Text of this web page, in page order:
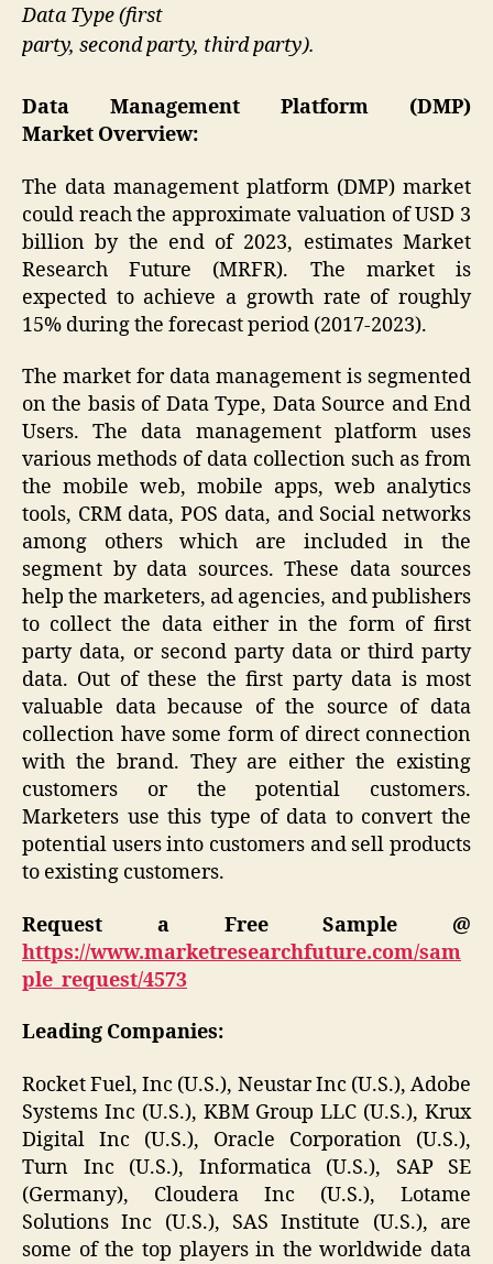
Data Type (first
party, second party, third party).
Data Management Platform (DMP)
Market Overview:
The data management platform (DMP) market
could reach the approximate valuation of USD 3
billion by the end of 2023, estimates Market
Research Future (MRFR). The market is
expected to achieve a growth rate of roughly
15% during the forecast period (2017-2023).
The market for data management is segmented
on the basis of Data Type, Data Source and End
Users. The data management platform uses
various methods of data collection such as from
the mobile web, mobile apps, web analytics
tools, CRM data, POS data, and Social networks
among others which are included in the
segment by data sources. These data sources
help the marketers, ad agencies, and publishers
to collect the data either in the form of first
party data, or second party data or third party
data. Out of these the first party data is most
valuable data because of the source of data
collection have some form of direct connection
with the brand. They are either the existing
customers or the potential customers.
Marketers use this type of data to convert the
potential users into customers and sell products
to existing customers.
Request a Free Sample @
https://www.marketresearchfuture.com/sam
ple_request/4573
Leading Companies:
Rocket Fuel, Inc (U.S.), Neustar Inc (U.S.), Adobe
Systems Inc (U.S.), KBM Group LLC (U.S.), Krux
Digital Inc (U.S.), Oracle Corporation (U.S.),
Turn Inc (U.S.), Informatica (U.S.), SAP SE
(Germany), Cloudera Inc (U.S.), Lotame
Solutions Inc (U.S.), SAS Institute (U.S.), are
some of the top players in the worldwide data